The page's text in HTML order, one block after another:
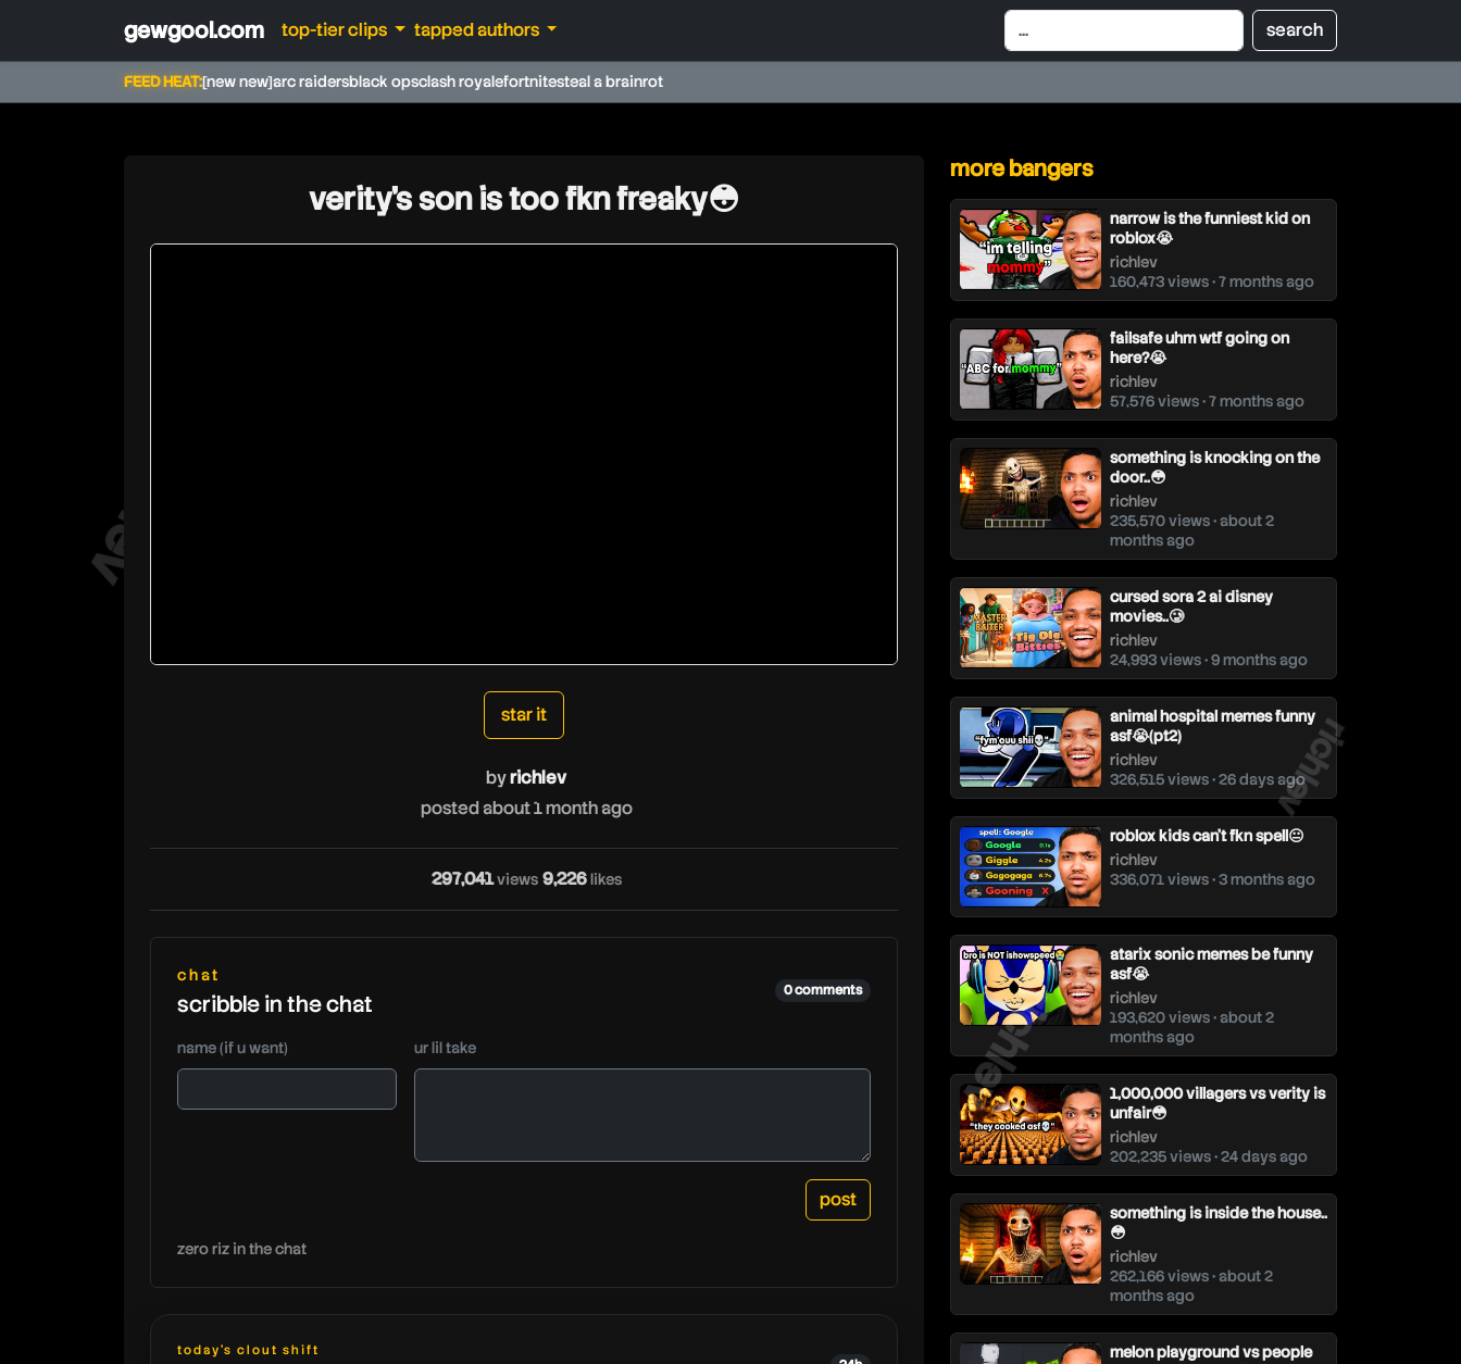
gewgool.com top-tier clips tapped authors
FEED HEAT:[new new]arc raidersblack opsclash royalefortnitesteal a brainrot
richlev
richlev
richlev
verity's son is too fkn freaky😳
star it
byrichlev
posted about 1 month ago
297,041views 9,226likes
chat
scribble in the chat 0 comments
name (if u want) ur lil take
zero riz in the chat
today's clout shift
more bangers
narrow is the funniest kid on
roblox😭
richlev
160,473 views • 7 months ago
failsafe uhm wtf going on
here?😭
richlev
57,576 views • 7 months ago
something is knocking on the
door..😳
richlev
235,570 views • about 2
months ago
cursed sora 2 ai disney
movies..🥲
richlev
24,993 views • 9 months ago
animal hospital memes funny
asf😭(pt2)
richlev
326,515 views • 26 days ago
roblox kids can't fkn spell😐
richlev
336,071 views • 3 months ago
atarix sonic memes be funny
asf😭
richlev
193,620 views • about 2
months ago
1,000,000 villagers vs verity is
unfair😳
richlev
202,235 views • 24 days ago
something is inside the house..
😳
richlev
262,166 views • about 2
months ago
melon playground vs people